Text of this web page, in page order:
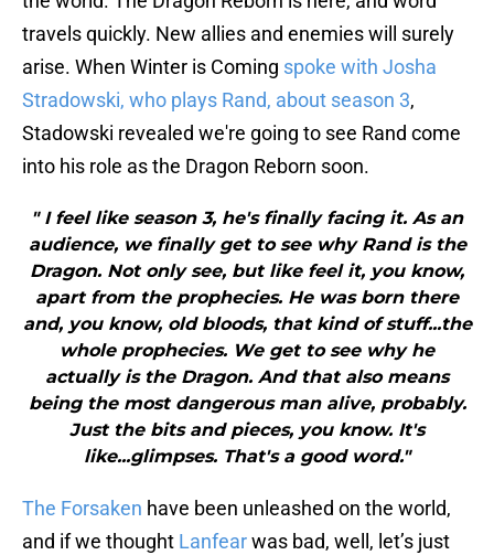
travels quickly. New allies and enemies will surely
arise. When Winter is Coming spoke with Josha
Stradowski, who plays Rand, about season 3,
Stadowski revealed we're going to see Rand come
into his role as the Dragon Reborn soon.
" I feel like season 3, he's finally facing it. As an
audience, we finally get to see why Rand is the
Dragon. Not only see, but like feel it, you know,
apart from the prophecies. He was born there
and, you know, old bloods, that kind of stuff...the
whole prophecies. We get to see why he
actually is the Dragon. And that also means
being the most dangerous man alive, probably.
Just the bits and pieces, you know. It's
like...glimpses. That's a good word."
The Forsaken have been unleashed on the world,
and if we thought Lanfearwas bad, well, let’s just